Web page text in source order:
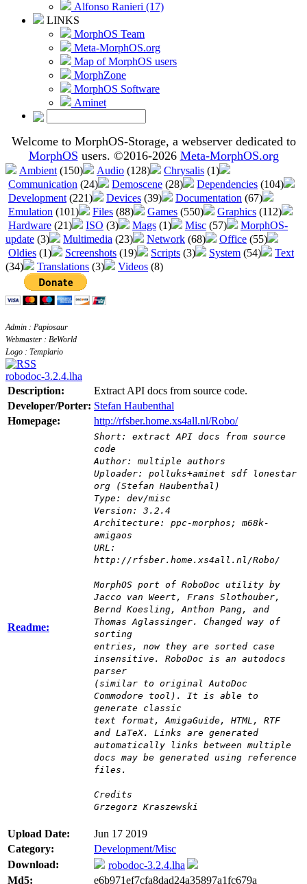
Alfonso Ranieri (17)
LINKS
MorphOS Team
Meta-MorphOS.org
Map of MorphOS users
MorphZone
MorphOS Software
Aminet
Welcome to MorphOS-Storage, a webserver dedicated to
MorphOS users. ©2016-2026 Meta-MorphOS.org
Ambient (150) Audio (128) Chrysalis (1)
Communication (24) Demoscene (28) Dependencies (104)
Development (221) Devices (39) Documentation (67)
Emulation (101) Files (88) Games (550) Graphics (112)
Hardware (21) ISO (3) Mags (1) Misc (57)
MorphOS-
update (3) Multimedia (23) Network (68) Office (55)
Oldies (1) Screenshots (19) Scripts (3) System (54)
Text
(34)
Translations (3) Videos (8)
Admin : Papiosaur
Webmaster : BeWorld
Logo : Templario
robodoc-3.2.4.lha
Description:
Extract API docs from source code.
Developer/Porter: Stefan Haubenthal
Homepage:
http://rfsber.home.xs4all.nl/Robo/
Readme:
Short: extract API docs from source
code
Author: multiple authors
Uploader: polluks+aminet sdf lonestar
org (Stefan Haubenthal)
Type: dev/misc
Version: 3.2.4
Architecture: ppc-morphos; m68k-
amigaos
URL:
http://rfsber.home.xs4all.nl/Robo/
MorphOS port of RoboDoc utility by
Jacco van Weert, Frans Slothouber,
Bernd Koesling, Anthon Pang, and
Thomas Aglassinger. Changed way of
sorting
entries, now they are sorted case
insensitive. RoboDoc is an autodocs
parser
(similar to original AutoDoc
Commodore tool). It is able to
generate classic
text format, AmigaGuide, HTML, RTF
and LaTeX. Links are generated
automatically links between multiple
docs may be generated using reference
files.
Credits
Grzegorz Kraszewski
Upload Date:
Jun 17 2019
Category:
Development/Misc
Download:
robodoc-3.2.4.lha
Md5:
e6b971ef7cfa8dad24a35897a1fc679a